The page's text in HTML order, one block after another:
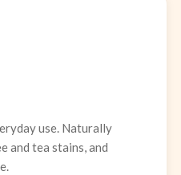
use. Naturally
and tea stains, and